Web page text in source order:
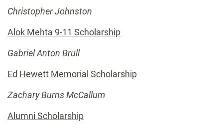
Christopher Johnston
Alok Mehta 9-11 Scholarship
Gabriel Anton Brull
Ed Hewett Memorial Scholarship
Zachary Burns McCallum
Alumni Scholarship